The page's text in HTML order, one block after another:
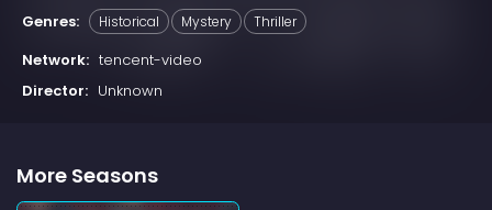
Genres:
Historical Mystery Thriller
Network: tencent-video
Director: Unknown
More Seasons